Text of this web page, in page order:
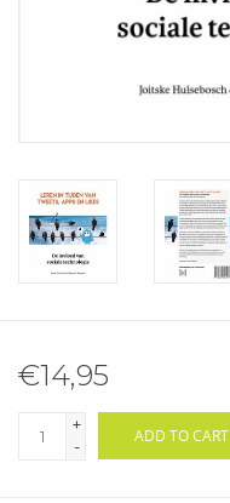
€14,95
+
-
ADD TO CART